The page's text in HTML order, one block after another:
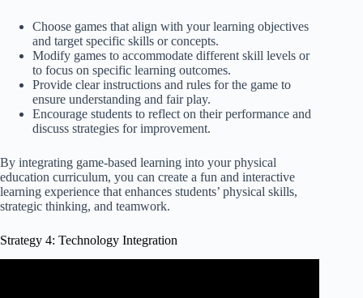
Choose games that align with your learning objectives
and target specific skills or concepts.
Modify games to accommodate different skill levels or
to focus on specific learning outcomes.
Provide clear instructions and rules for the game to
ensure understanding and fair play.
Encourage students to reflect on their performance and
discuss strategies for improvement.
By integrating game-based learning into your physical
education curriculum, you can create a fun and interactive
learning experience that enhances students’ physical skills,
strategic thinking, and teamwork.
Strategy 4: Technology Integration